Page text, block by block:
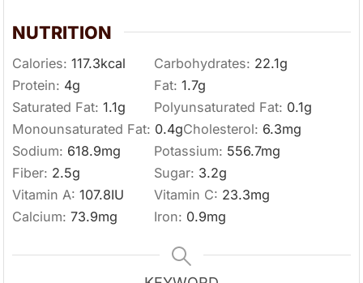
NUTRITION
Calories: 117.3kcal Carbohydrates: 22.1g
Protein: 4g Fat: 1.7g
Saturated Fat: 1.1g Polyunsaturated Fat: 0.1g
Monounsaturated Fat: 0.4gCholesterol: 6.3mg
Sodium: 618.9mg Potassium: 556.7mg
Fiber: 2.5g Sugar: 3.2g
Vitamin A: 107.8IU Vitamin C: 23.3mg
Calcium: 73.9mg Iron: 0.9mg